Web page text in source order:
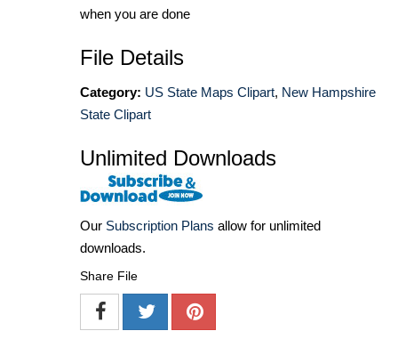
when you are done
File Details
Category: US State Maps Clipart, New Hampshire
State Clipart
Unlimited Downloads
Our Subscription Plans allow for unlimited
downloads.
Share File